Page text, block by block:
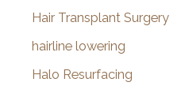
Hair Transplant Surgery
hairline lowering
Halo Resurfacing